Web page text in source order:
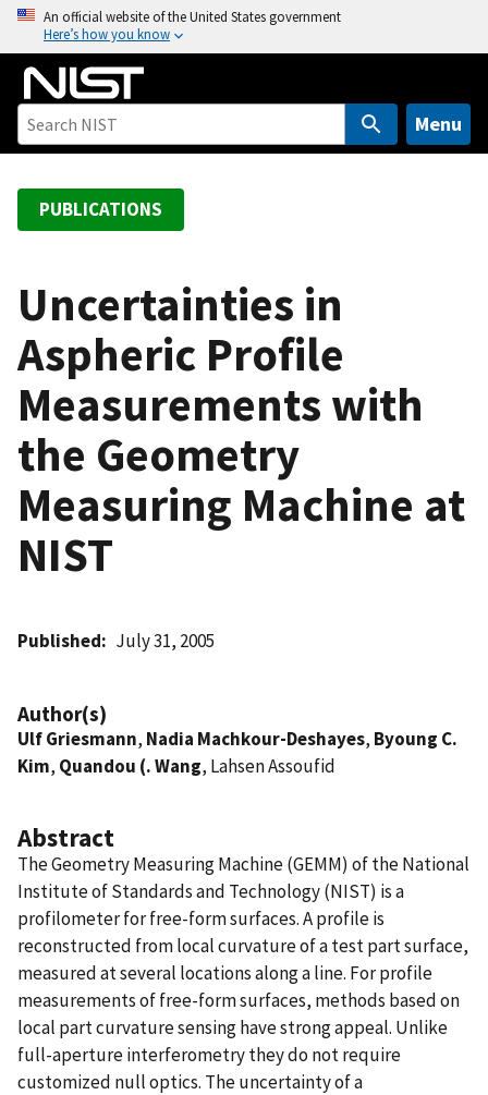
o
An official website of the United States government
Here’s how you know
Menu
PUBLICATIONS
Uncertainties in
Aspheric Profile
Measurements with
the Geometry
Measuring Machine at
NIST
Published July 31, 2005
Author(s)
Ulf Griesmann, Nadia Machkour-Deshayes, Byoung C.
Kim, Quandou (. Wang, Lahsen Assoufid
Abstract
The Geometry Measuring Machine (GEMM) of the National
Institute of Standards and Technology (NIST) is a
profilometer for free-form surfaces. A profile is
reconstructed from local curvature of a test part surface,
measured at several locations along a line. For profile
measurements of free-form surfaces, methods based on
local part curvature sensing have strong appeal. Unlike
full-aperture interferometry they do not require
customized null optics. The uncertainty of a